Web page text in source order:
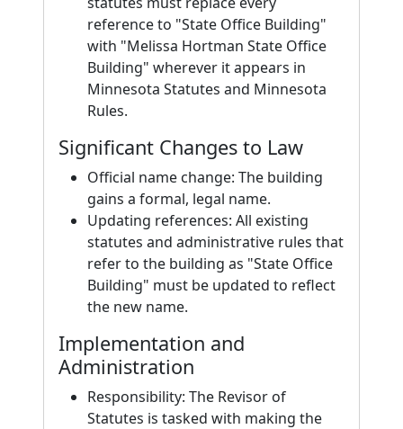
reference to "State Office Building"
with "Melissa Hortman State Office
Building" wherever it appears in
Minnesota Statutes and Minnesota
Rules.
Significant Changes to Law
Official name change: The building
gains a formal, legal name.
Updating references: All existing
statutes and administrative rules that
refer to the building as "State Office
Building" must be updated to reflect
the new name.
Implementation and
Administration
Responsibility: The Revisor of
Statutes is tasked with making the